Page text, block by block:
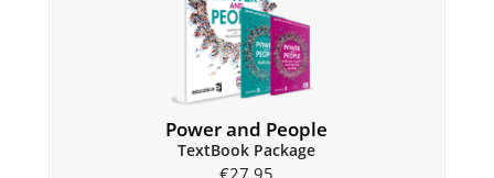
Power and People
TextBook Package